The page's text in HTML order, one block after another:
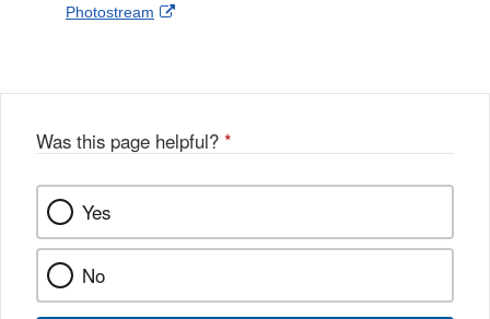
a
k
Photostream
External
Was this page helpful? *
Yes
No